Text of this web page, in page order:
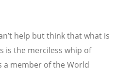
help but think that what is
is the merciless whip of
a member of the World